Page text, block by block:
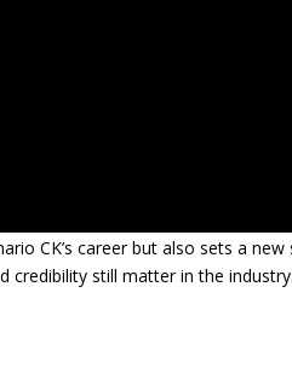
CK’s career but also sets a
credibility still matter in the industry.